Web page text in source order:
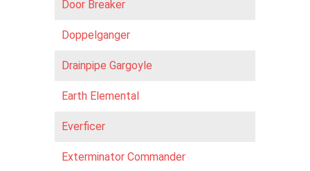
Door Breaker
Doppelganger
Drainpipe Gargoyle
Earth Elemental
Everficer
Exterminator Commander